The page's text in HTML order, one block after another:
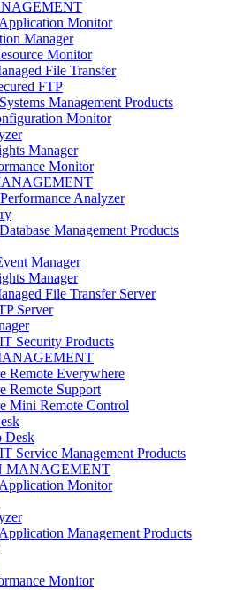
Monitor
Manager
Monitor
File Transfer
FTP
Management Products
Monitor
Manager
Monitor
Analyzer
Management Products
Manager
Manager
File Transfer Server
Server
Security Products
Remote Everywhere
Remote Support
Mini Remote Control
Desk
Service Management Products
MANAGEMENT
Monitor
Management Products
Monitor